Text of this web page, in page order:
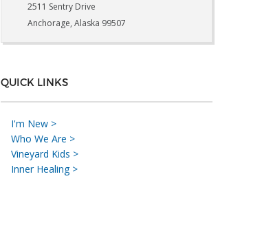
2511 Sentry Drive
Anchorage, Alaska 99507
QUICK LINKS
I'm New >
Who We Are >
Vineyard Kids >
Inner Healing >